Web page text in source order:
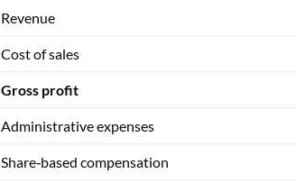
Revenue
Cost of sales
Gross profit
Administrative expenses
Share‑based compensation